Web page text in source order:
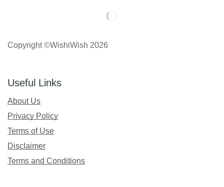
Copyright ©WishiWish 2026
Useful Links
About Us
Privacy Policy
Terms of Use
Disclaimer
Terms and Conditions